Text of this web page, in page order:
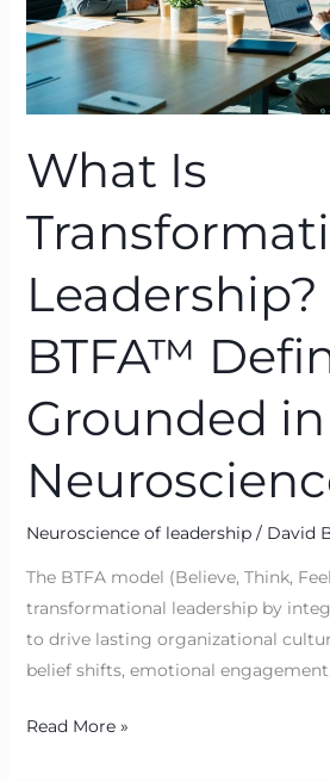
What Is
Leadership?
BTFA™
Grounded in
Neuroscience of leadership/ David
The BTFA model (Believe, Think,
transformational leadership by
to drive lasting organizational
belief shifts, emotional
in
Neuroscience
Read More »